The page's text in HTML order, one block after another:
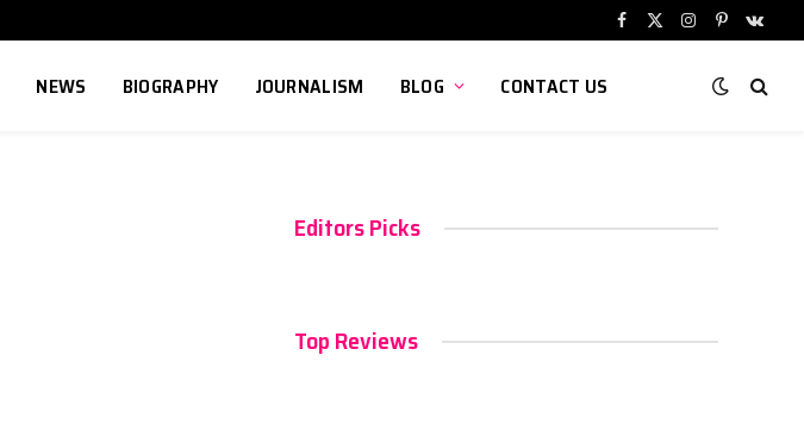
Facebook
X
Instagram
Pinterest
NEWS BIOGRAPHY JOURNALISM BLOG CONTACT US
Editors Picks
Top Reviews